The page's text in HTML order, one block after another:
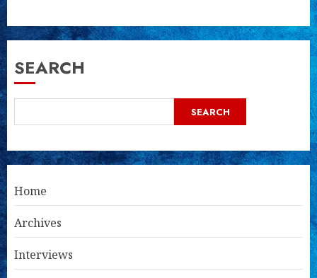
SEARCH
SEARCH
Home
Archives
Interviews